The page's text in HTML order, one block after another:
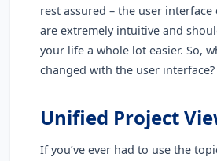
rest assured – the user interface
are extremely intuitive and
your life a whole lot easier. So,
changed with the user interface?
Unified Project
If you’ve ever had to use the